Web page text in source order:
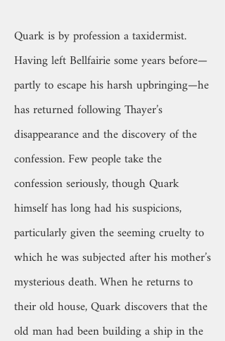
Quark is by profession a taxidermist.
Having left Bellfairie some years before—
partly to escape his harsh upbringing—he
has returned following Thayer’s
disappearance and the discovery of the
confession. Few people take the
confession seriously, though Quark
himself has long had his suspicions,
particularly given the seeming cruelty to
which he was subjected after his mother’s
mysterious death. When he returns to
their old house, Quark discovers that the
old man had been building a ship in the